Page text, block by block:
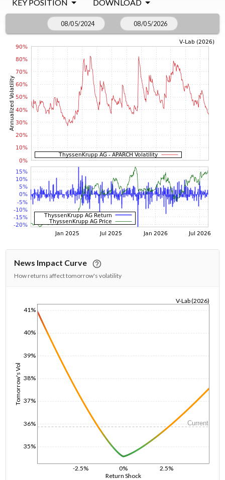
KEY POSITION
DOWNLOAD
News Impact Curve
How returns affect tomorrow's volatility
Return Shock
-2.5% 0% 2.5%
Tomorrow's Vol
35%
36%
37%
38%
39%
40%
41%
V-Lab (2026)
Current